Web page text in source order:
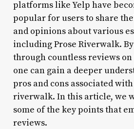
platforms like Yelp have
popular for users to share
and opinions about various
including Prose Riverwalk.
through countless reviews
one can gain a deeper
pros and cons associated
riverwalk. In this article, we
some of the key points that
reviews.